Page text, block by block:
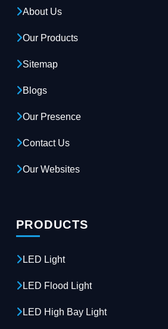
About Us
Our Products
Sitemap
Blogs
Our Presence
Contact Us
Our Websites
PRODUCTS
LED Light
LED Flood Light
LED High Bay Light